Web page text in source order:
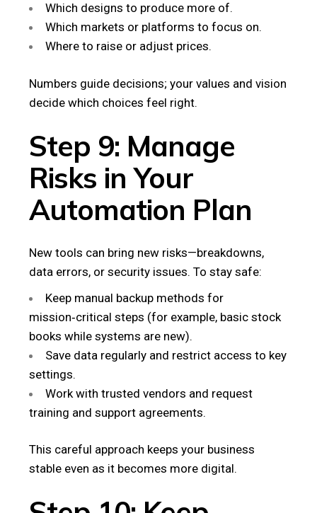
Which designs to produce more of.
Which markets or platforms to focus on.
Where to raise or adjust prices.
Numbers guide decisions; your values and vision
decide which choices feel right.
Step 9: Manage
Risks in Your
Automation Plan
New tools can bring new risks—breakdowns,
data errors, or security issues. To stay safe:
Keep manual backup methods for
mission‑critical steps (for example, basic stock
books while systems are new).
Save data regularly and restrict access to key
settings.
Work with trusted vendors and request
training and support agreements.
This careful approach keeps your business
stable even as it becomes more digital.